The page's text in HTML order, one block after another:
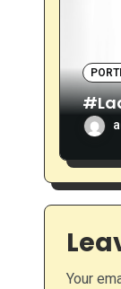
n
Your